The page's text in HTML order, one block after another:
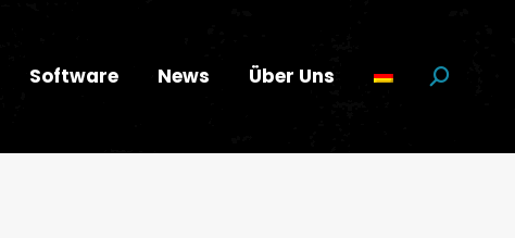
Software News Über Uns Suchen: